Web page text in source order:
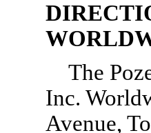
The
Inc.
Avenue,